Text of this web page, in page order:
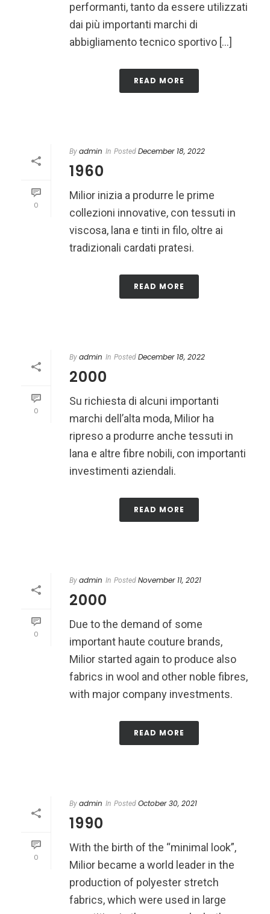
performanti, tanto da essere utilizzati
dai più importanti marchi di
abbigliamento tecnico sportivo [...]
READ MORE
0
By admin In Posted December 18, 2022
1960
Milior inizia a produrre le prime
collezioni innovative, con tessuti in
viscosa, lana e tinti in filo, oltre ai
tradizionali cardati pratesi.
READ MORE
0
By admin In Posted December 18, 2022
2000
Su richiesta di alcuni importanti
marchi dell’alta moda, Milior ha
ripreso a produrre anche tessuti in
lana e altre fibre nobili, con importanti
investimenti aziendali.
READ MORE
0
By admin In Posted November 11, 2021
2000
Due to the demand of some
important haute couture brands,
Milior started again to produce also
fabrics in wool and other noble fibres,
with major company investments.
READ MORE
0
By admin In Posted October 30, 2021
1990
With the birth of the “minimal look”,
Milior became a world leader in the
production of polyester stretch
fabrics, which were used in large